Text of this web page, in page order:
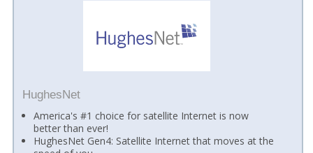
HughesNet
America's #1 choice for satellite Internet is now
better than ever!
HughesNet Gen4: Satellite Internet that moves at the